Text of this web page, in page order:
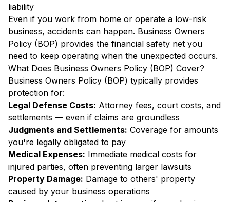
liability
Even if you work from home or operate a low-risk
business, accidents can happen. Business Owners
Policy (BOP) provides the financial safety net you
need to keep operating when the unexpected occurs.
What Does Business Owners Policy (BOP) Cover?
Business Owners Policy (BOP) typically provides
protection for:
Legal Defense Costs: Attorney fees, court costs, and
settlements — even if claims are groundless
Judgments and Settlements: Coverage for amounts
you're legally obligated to pay
Medical Expenses: Immediate medical costs for
injured parties, often preventing larger lawsuits
Property Damage: Damage to others' property
caused by your business operations